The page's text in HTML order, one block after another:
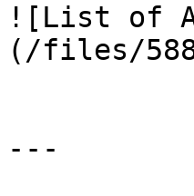
![List of
(/files/
---